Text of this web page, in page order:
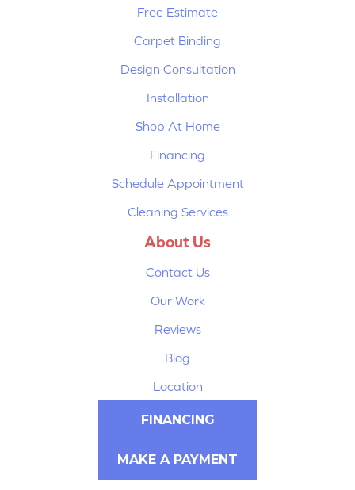
Free Estimate
Carpet Binding
Design Consultation
Installation
Shop At Home
Financing
Schedule Appointment
Cleaning Services
About Us
Contact Us
Our Work
Reviews
Blog
Location
FINANCING
MAKE A PAYMENT